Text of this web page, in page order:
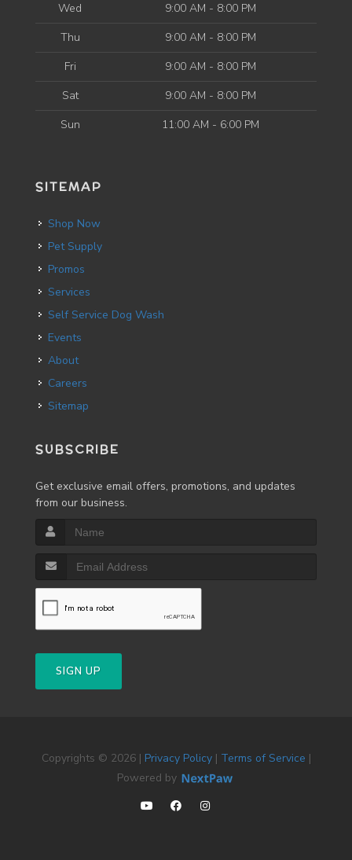
Wed
9:00 AM - 8:00 PM
Thu
9:00 AM - 8:00 PM
Fri
9:00 AM - 8:00 PM
Sat
9:00 AM - 8:00 PM
Sun
11:00 AM - 6:00 PM
SITEMAP
Shop Now
Pet Supply
Promos
Services
Self Service Dog Wash
Events
About
Careers
Sitemap
SUBSCRIBE
Get exclusive email offers, promotions, and updates
from our business.
SIGN UP
Copyrights © 2026 | Privacy Policy| Terms of Service |
Powered by